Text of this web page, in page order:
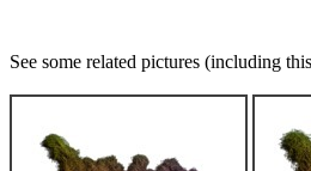
See some related pictures (including